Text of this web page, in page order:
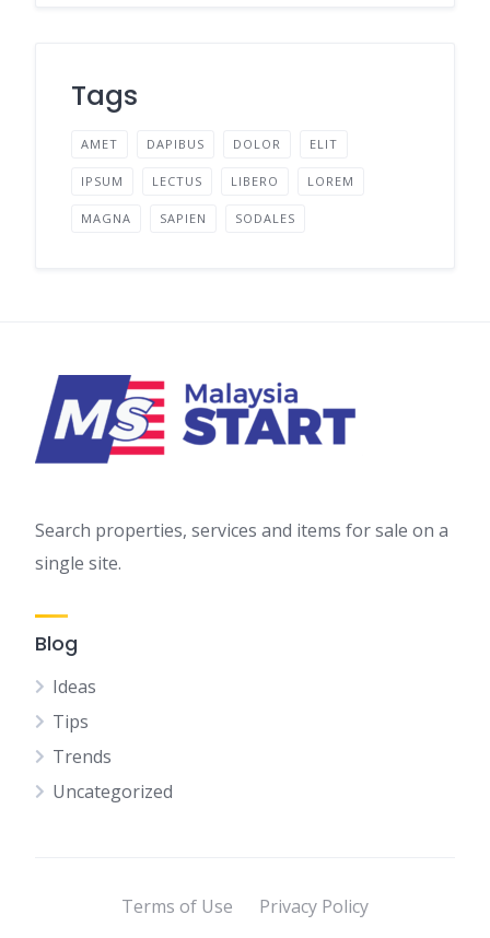
Tags
AMET DAPIBUS DOLOR ELIT
IPSUM LECTUS LIBERO LOREM
MAGNA SAPIEN SODALES
Search properties, services and items for sale on a
single site.
Blog
Ideas
Tips
Trends
Uncategorized
Terms of Use Privacy Policy